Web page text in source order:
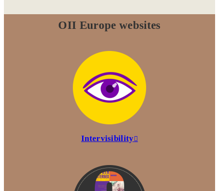
OII Europe websites
Intervisibility